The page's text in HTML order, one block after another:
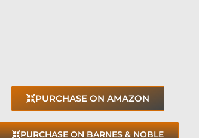
PURCHASE ON AMAZON
PURCHASE ON BARNES & NOBLE